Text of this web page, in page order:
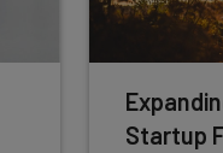
Startup